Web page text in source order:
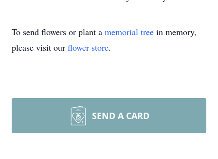
To send flowers or plant a memorial tree in memory,
please visit our flower store.
SEND A CARD